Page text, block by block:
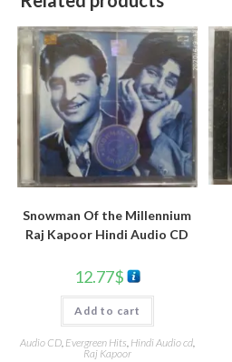
Snowman Of the Millennium
Raj Kapoor Hindi Audio CD
12.77$
Add to cart
Audio CD, Evergreen Hits, Hindi Audio cd,
Raj Kapoor